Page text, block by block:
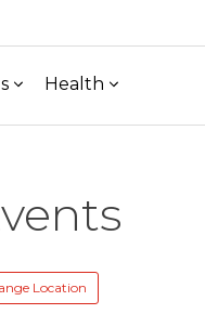
Health
Location